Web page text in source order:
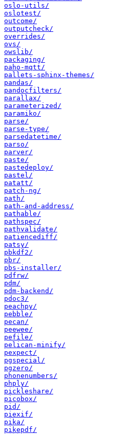
oslo-utils/
oslotest/
outcome/
outputcheck/
overrides/
ovs/
owslib/
packaging/
paho-mqtt/
pallets-sphinx-themes/
pandas/
pandocfilters/
parallax/
parameterized/
paramiko/
parse/
parse-type/
parsedatetime/
parso/
parver/
paste/
pastedeploy/
pastel/
patatt/
patch-ng/
path/
path-and-address/
pathable/
pathspec/
pathvalidate/
patiencediff/
patsy/
pbkdf2/
pbr/
pbs-installer/
pdfrw/
pdm/
pdm-backend/
pdoc3/
peachpy/
pebble/
pecan/
peewee/
pefile/
pelican-minify/
pexpect/
pgspecial/
pgzero/
phonenumbers/
phply/
pickleshare/
picobox/
pid/
piexif/
pika/
pikepdf/